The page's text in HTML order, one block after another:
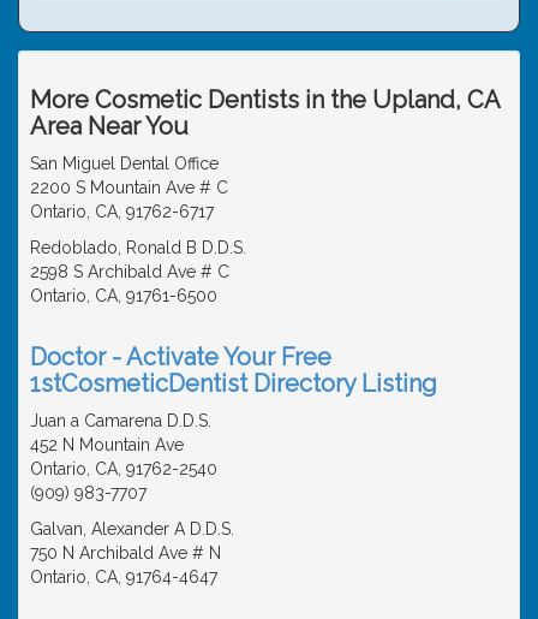
More Cosmetic Dentists in the Upland, CA
Area Near You
San Miguel Dental Office
2200 S Mountain Ave # C
Ontario, CA, 91762-6717
Redoblado, Ronald B D.D.S.
2598 S Archibald Ave # C
Ontario, CA, 91761-6500
Doctor - Activate Your Free
1stCosmeticDentist Directory Listing
Juan a Camarena D.D.S.
452 N Mountain Ave
Ontario, CA, 91762-2540
(909) 983-7707
Galvan, Alexander A D.D.S.
750 N Archibald Ave # N
Ontario, CA, 91764-4647